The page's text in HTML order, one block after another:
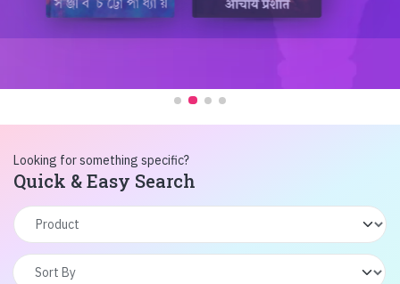
Looking for something specific?
Quick & Easy Search